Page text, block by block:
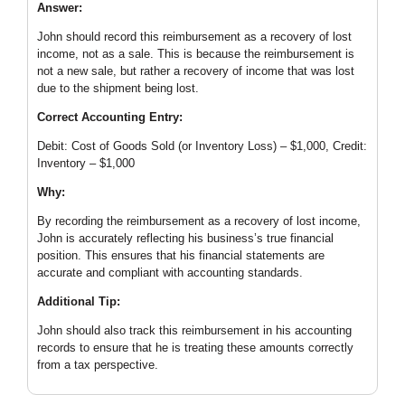
Answer:
John should record this reimbursement as a recovery of lost
income, not as a sale. This is because the reimbursement is
not a new sale, but rather a recovery of income that was lost
due to the shipment being lost.
Correct Accounting Entry:
Debit: Cost of Goods Sold (or Inventory Loss) – $1,000, Credit:
Inventory – $1,000
Why:
By recording the reimbursement as a recovery of lost income,
John is accurately reflecting his business’s true financial
position. This ensures that his financial statements are
accurate and compliant with accounting standards.
Additional Tip:
John should also track this reimbursement in his accounting
records to ensure that he is treating these amounts correctly
from a tax perspective.